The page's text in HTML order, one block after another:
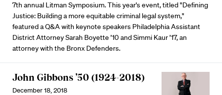
7th annual Litman Symposium. This year's event, titled "Defining
Justice: Building a more equitable criminal legal system,"
featured a Q&A with keynote speakers Philadelphia Assistant
District Attorney Sarah Boyette ’10 and Simmi Kaur ’17, an
attorney with the Bronx Defenders.
John Gibbons ’50 (1924-2018)
December 18, 2018